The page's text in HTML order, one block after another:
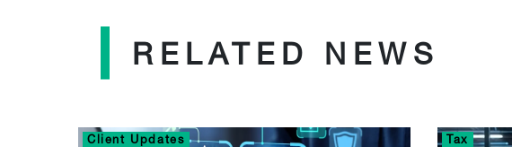
RELATED NEWS
Client Updates Tax